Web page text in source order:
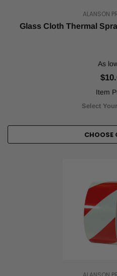
ALANSON
Glass Cloth Thermal
As
Item
Select
CHOOSE